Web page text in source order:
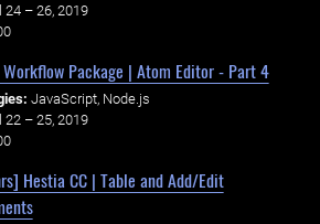
24 – 26, 2019
Package | Atom Editor - Part 4
JavaScript, Node.js
22 – 25, 2019
Hestia CC | Table and Add/Edit